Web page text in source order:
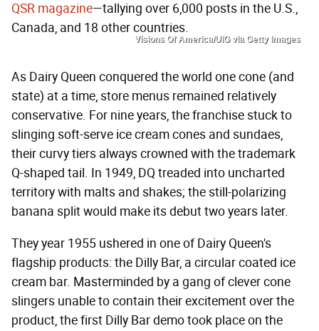
QSR magazine—tallying over 6,000 posts in the U.S.,
Canada, and 18 other countries.
Visions Of America/UIG via Getty Images
As Dairy Queen conquered the world one cone (and
state) at a time, store menus remained relatively
conservative. For nine years, the franchise stuck to
slinging soft-serve ice cream cones and sundaes,
their curvy tiers always crowned with the trademark
Q-shaped tail. In 1949, DQ treaded into uncharted
territory with malts and shakes; the still-polarizing
banana split would make its debut two years later.
They year 1955 ushered in one of Dairy Queen's
flagship products: the Dilly Bar, a circular coated ice
cream bar. Masterminded by a gang of clever cone
slingers unable to contain their excitement over the
product, the first Dilly Bar demo took place on the